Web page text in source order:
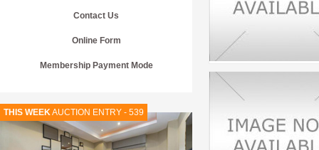
Contact Us
Online Form
Membership Payment Mode
THIS WEEKAUCTION ENTRY - 539